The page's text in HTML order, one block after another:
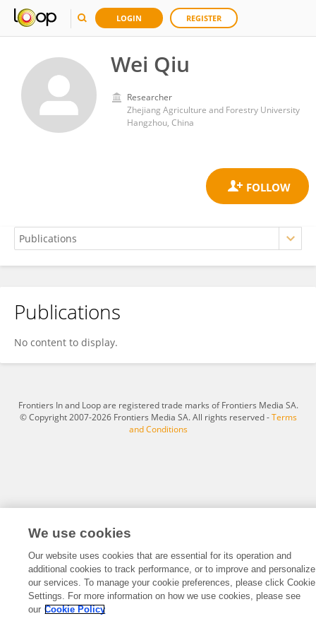
LOGIN REGISTER
Wei Qiu
Researcher
Zhejiang Agriculture and Forestry University
Hangzhou, China
Wei Qiu
Publications
No content to display.
Frontiers In and Loop are registered trade marks of Frontiers Media SA.
© Copyright 2007-2026 Frontiers Media SA. All rights reserved -Terms
and Conditions
We use cookies
Our website uses cookies that are essential for its operation and
additional cookies to track performance, or to improve and personalize
our services. To manage your cookie preferences, please click Cookie
Settings. For more information on how we use cookies, please see
our Cookie Policy